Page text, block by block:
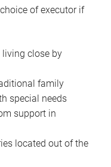
of executor if
living close by
family
special needs
support in
located out of the